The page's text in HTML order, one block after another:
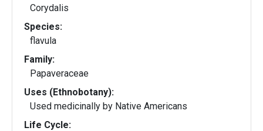
Corydalis
Species:
flavula
Family:
Papaveraceae
Uses (Ethnobotany):
Used medicinally by Native Americans
Life Cycle: